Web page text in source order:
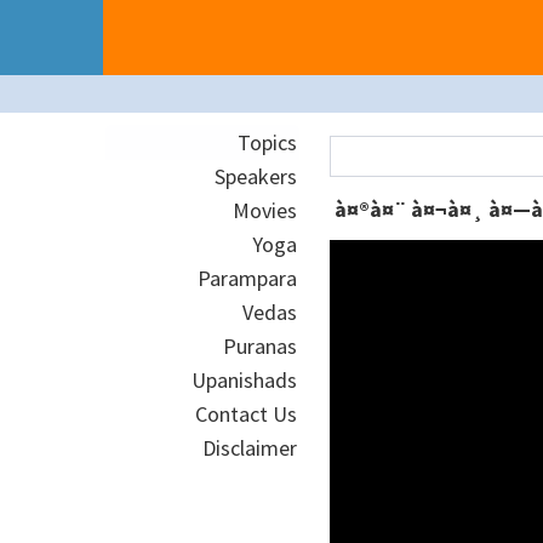
Topics
Speakers
Movies
Yoga
Parampara
Vedas
Puranas
Upanishads
Contact Us
Disclaimer